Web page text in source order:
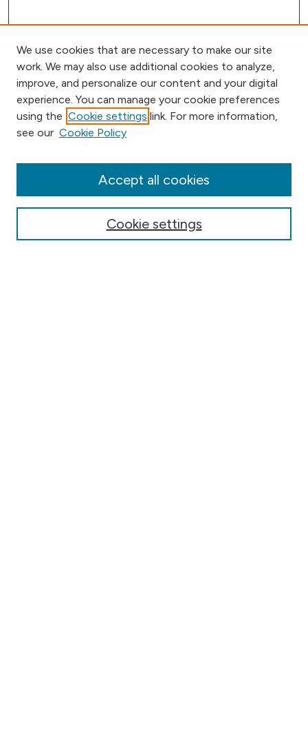
Browse
Collections
Conferences
We use cookies that are necessary to make our site
work. We may also use additional cookies to analyze,
improve, and personalize our content and your digital
experience. You can manage your cookie preferences
using the Cookie settings link. For more information,
see our Cookie Policy
Cookie settings
Accept all cookies